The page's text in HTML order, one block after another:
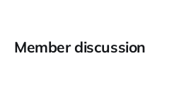
Member discussion